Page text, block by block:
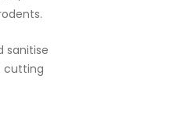
sanitise
cutting